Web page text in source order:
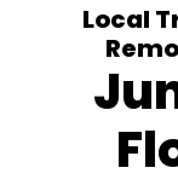
Local